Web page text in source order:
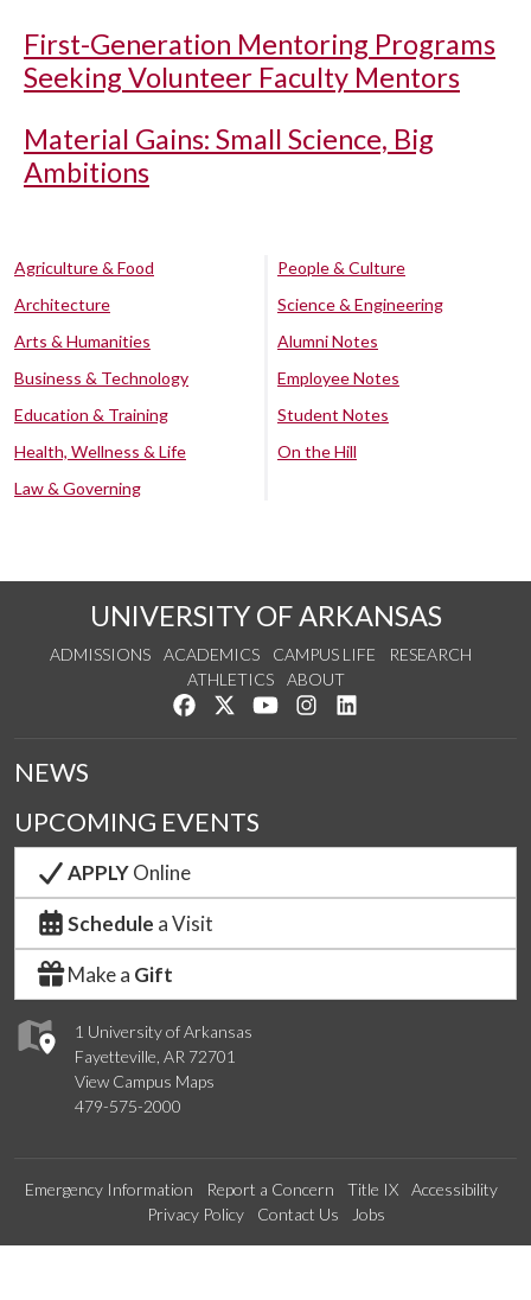
First-Generation Mentoring Programs
Seeking Volunteer Faculty Mentors
Material Gains: Small Science, Big
Ambitions
Agriculture & Food
Architecture
Arts & Humanities
Business & Technology
Education & Training
Health, Wellness & Life
Law & Governing
People & Culture
Science & Engineering
Alumni Notes
Employee Notes
Student Notes
On the Hill
UNIVERSITY OF ARKANSAS
ADMISSIONS ACADEMICS CAMPUS LIFE
RESEARCH
ATHLETICS
ABOUT
Like us on Facebook
Follow us on Twitter
Watch us on YouTube
See us on Instagram
1 University of Arkansas
Fayetteville, AR 72701
View Campus Maps
479-575-2000
NEWS
UPCOMING EVENTS
APPLYOnline
Schedule a Visit
Make a Gift
Emergency Information Report a Concern Title IX
Accessibility
Privacy Policy
Contact Us Jobs